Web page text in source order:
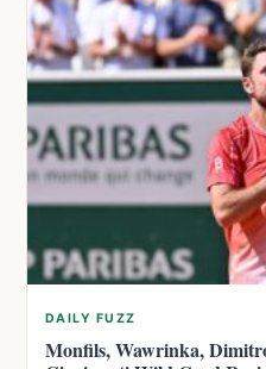
DAILY FUZZ
Monfils, Wawrinka,